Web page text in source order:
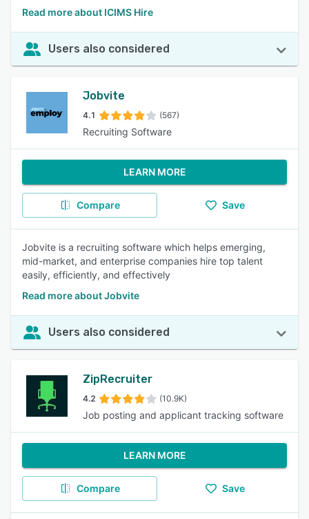
Read more about ICIMS Hire
Users also considered
Jobvite
4.1 (567)
Recruiting Software
LEARN MORE
Compare Save
Jobvite is a recruiting software which helps emerging,
mid-market, and enterprise companies hire top talent
easily, efficiently, and effectively
Read more about Jobvite
Users also considered
ZipRecruiter
4.2 (10.9K)
Job posting and applicant tracking software
LEARN MORE
Compare Save